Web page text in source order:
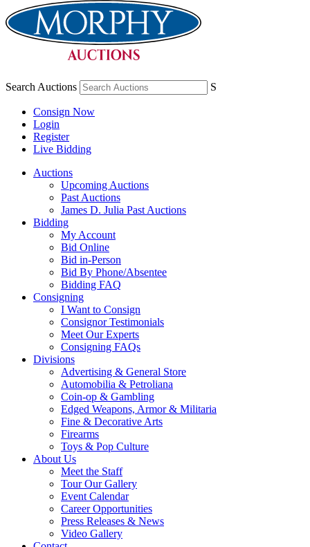
Search Auctions S
Consign Now
Login
Register
Live Bidding
Auctions
Upcoming Auctions
Past Auctions
James D. Julia Past Auctions
Bidding
My Account
Bid Online
Bid in-Person
Bid By Phone/Absentee
Bidding FAQ
Consigning
I Want to Consign
Consignor Testimonials
Meet Our Experts
Consigning FAQs
Divisions
Advertising & General Store
Automobilia & Petroliana
Coin-op & Gambling
Edged Weapons, Armor & Militaria
Fine & Decorative Arts
Firearms
Toys & Pop Culture
About Us
Meet the Staff
Tour Our Gallery
Event Calendar
Career Opportunities
Press Releases & News
Video Gallery